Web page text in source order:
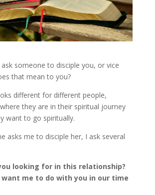
someone to disciple you, or vice
that mean to you?
different for different people,
they are in their spiritual journey
want to go spiritually.
asks me to disciple her, I ask several
looking for in this relationship?
want me to do with you in our time